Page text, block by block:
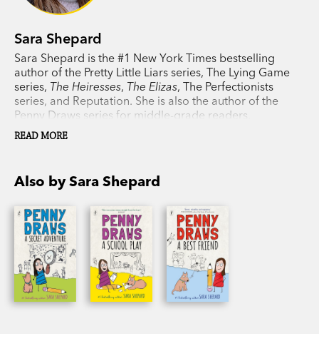
Sara Shepard
Sara Shepard is the #1 New York Times bestselling
author of the Pretty Little Liars series, The Lying Game
series, The Heiresses, The Elizas, The Perfectionists
series, and Reputation. She is also the author of the
Penny Draws series for middle-grade readers.
READ MORE
Also by Sara Shepard